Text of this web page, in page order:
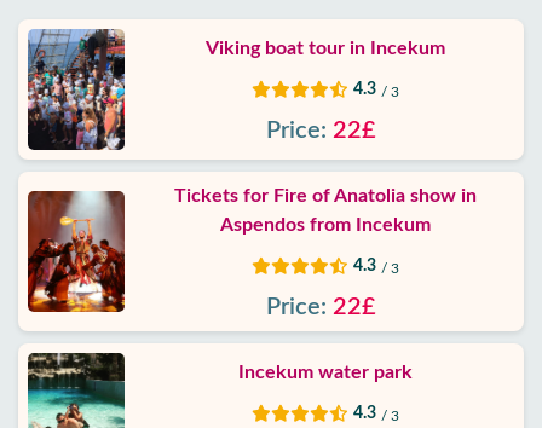
Viking boat tour in Incekum
4.3 / 3
Price: 22£
Tickets for Fire of Anatolia show in
Aspendos from Incekum
4.3 / 3
Price: 22£
Incekum water park
4.3 / 3